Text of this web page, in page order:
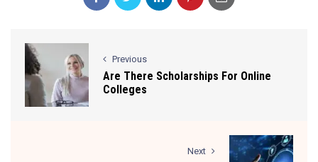
Previous
Are There Scholarships For Online
Colleges
Next